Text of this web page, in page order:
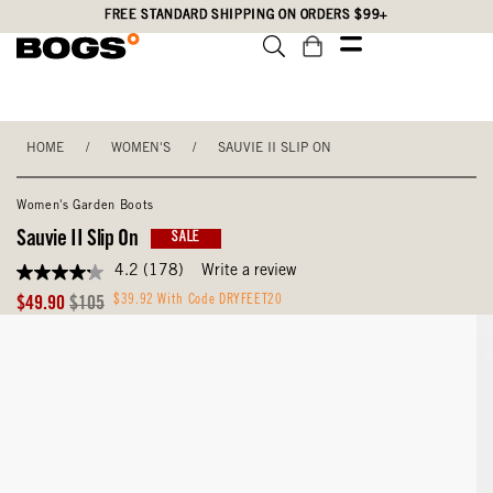
to
Statement
FREE STANDARD SHIPPING ON ORDERS $99+
HOME / WOMEN'S / SAUVIE II SLIP ON
Women's Garden Boots
Sauvie II Slip On SALE
4.2
out
of
4.2 (178) Write a review
Sale
$49.90 Original
$105 $39.92 With Code DRYFEET20